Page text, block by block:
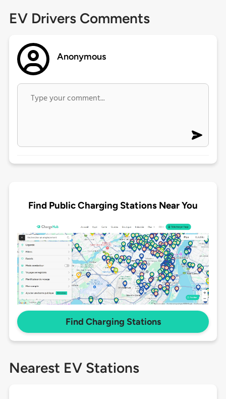
EV Drivers Comments
Anonymous
Find Public Charging Stations Near You
Find Charging Stations
Nearest EV Stations